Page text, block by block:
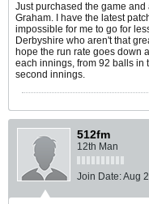
Just purchased the game
Graham. I have the latest
impossible for me to go for
Derbyshire who aren't that
hope the run rate goes down
each innings, from 92 balls in
second innings.
512fm
12th Man
Join Date:Aug